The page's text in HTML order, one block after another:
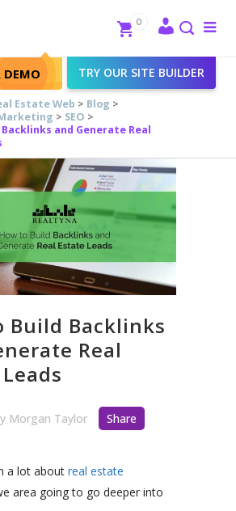
Close
DEMO TRY OUR SITE BUILDER
0
Estate Web > Blog >
> SEO >
and Generate Real
Build Backlinks
Real
Morgan Taylor Share
a lot about real estate
area going to go deeper into